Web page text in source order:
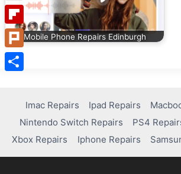
Mobile Phone Repairs Edinburgh
Imac Repairs Ipad Repairs
Nintendo Switch Repairs
PS4
Xbox Repairs
Iphone Repairs
Instapaper
Flipboard
Plurk